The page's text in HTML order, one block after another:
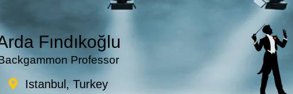
Fındıkoğlu
Professor
Istanbul, Turkey